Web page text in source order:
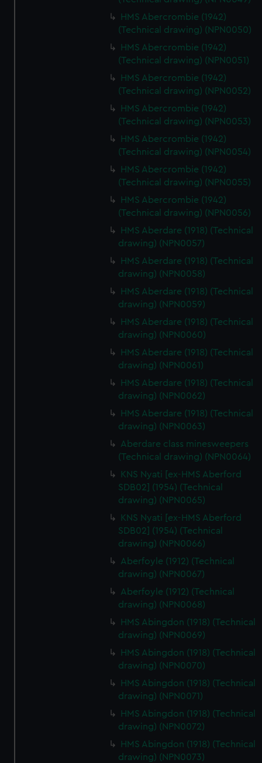
from third-party sources. You can choose to allow all
cookies, change your preferences or opt-out at any time.
HMS Abercrombie (1942)
(Technical drawing) (NPN0050)
HMS Abercrombie (1942)
(Technical drawing) (NPN0051)
HMS Abercrombie (1942)
(Technical drawing) (NPN0052)
HMS Abercrombie (1942)
(Technical drawing) (NPN0053)
HMS Abercrombie (1942)
(Technical drawing) (NPN0054)
HMS Abercrombie (1942)
(Technical drawing) (NPN0055)
HMS Abercrombie (1942)
(Technical drawing) (NPN0056)
HMS Aberdare (1918) (Technical
drawing) (NPN0057)
HMS Aberdare (1918) (Technical
drawing) (NPN0058)
HMS Aberdare (1918) (Technical
drawing) (NPN0059)
HMS Aberdare (1918) (Technical
drawing) (NPN0060)
HMS Aberdare (1918) (Technical
drawing) (NPN0061)
HMS Aberdare (1918) (Technical
drawing) (NPN0062)
HMS Aberdare (1918) (Technical
drawing) (NPN0063)
Aberdare class minesweepers
(Technical drawing) (NPN0064)
KNS Nyati [ex-HMS Aberford
SDB02] (1954) (Technical
drawing) (NPN0065)
KNS Nyati [ex-HMS Aberford
SDB02] (1954) (Technical
drawing) (NPN0066)
Aberfoyle (1912) (Technical
drawing) (NPN0067)
Aberfoyle (1912) (Technical
drawing) (NPN0068)
HMS Abingdon (1918) (Technical
drawing) (NPN0069)
HMS Abingdon (1918) (Technical
drawing) (NPN0070)
HMS Abingdon (1918) (Technical
drawing) (NPN0071)
HMS Abingdon (1918) (Technical
drawing) (NPN0072)
HMS Abingdon (1918) (Technical
drawing) (NPN0073)